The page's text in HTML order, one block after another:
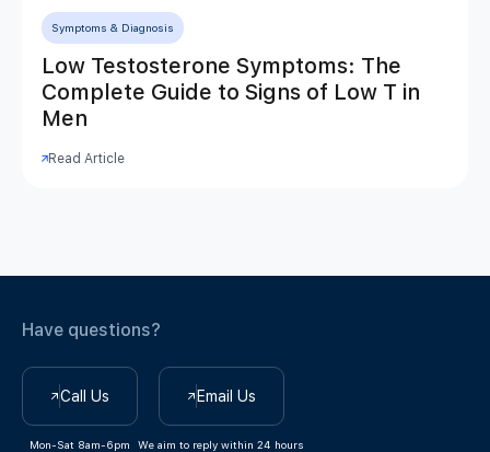
Symptoms & Diagnosis
Low Testosterone Symptoms: The
Complete Guide to Signs of Low T in
Men
Read Article
Have questions?
Call Us
Mon-Sat 8am-6pm
Email Us
We aim to reply within 24 hours